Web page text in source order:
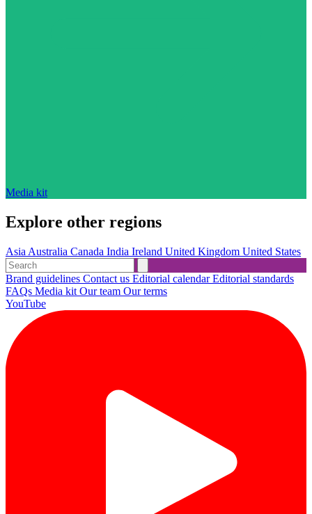
Media kit
Explore other regions
Asia Australia Canada India Ireland United Kingdom United States
Brand guidelines Contact us Editorial calendarEditorial standards
FAQs Media kit Our team Our terms
YouTube